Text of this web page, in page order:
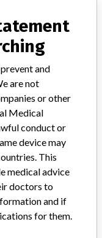
Beckman Coulter
Danaher Corporation
SMPA
and
are not
or other
Medical
conduct or
device may
This
medical advice
doctors to
and if
for them.